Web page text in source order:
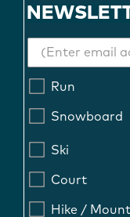
Run
Snowboard
Ski
Court
Hike /